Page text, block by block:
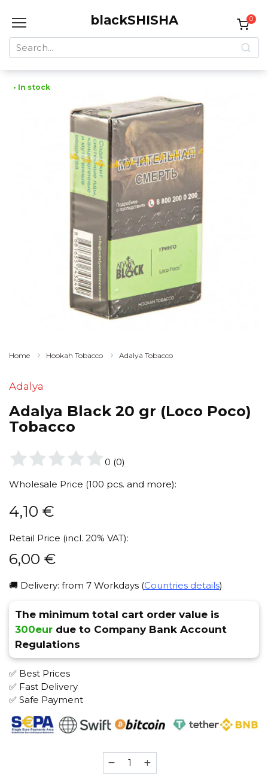
blackSHISHA
Search
for:
0
• In stock
Home Hookah Tobacco Adalya Tobacco
Adalya
Adalya Black 20 gr (Loco Poco)
Tobacco
0 (0)
Wholesale Price (100 pcs. and more):
4,10 €
Retail Price (incl. 20% VAT):
6,00 €
🚚 Delivery: from 7 Workdays (Countries details)
The minimum total cart order value is
300eur due to Company Bank Account
Regulations
✅ Best Prices
✅ Fast Delivery
✅ Safe Payment
Adalya
Black